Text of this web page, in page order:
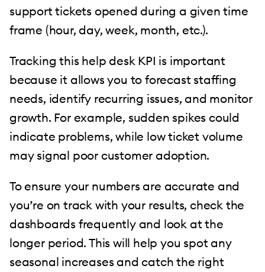
support tickets opened during a given time
frame (hour, day, week, month, etc.).
Tracking this help desk KPI is important
because it allows you to forecast staffing
needs, identify recurring issues, and monitor
growth. For example, sudden spikes could
indicate problems, while low ticket volume
may signal poor customer adoption.
To ensure your numbers are accurate and
you’re on track with your results, check the
dashboards frequently and look at the
longer period. This will help you spot any
seasonal increases and catch the right